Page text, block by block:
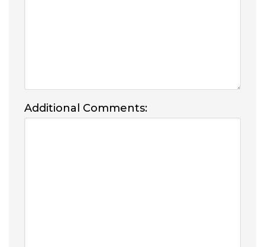
Additional Comments: